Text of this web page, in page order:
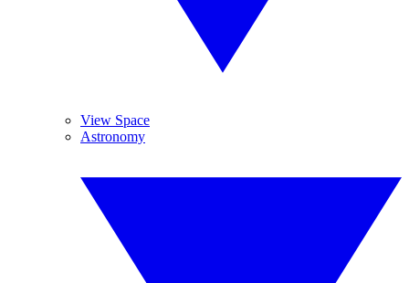
View Space
Astronomy